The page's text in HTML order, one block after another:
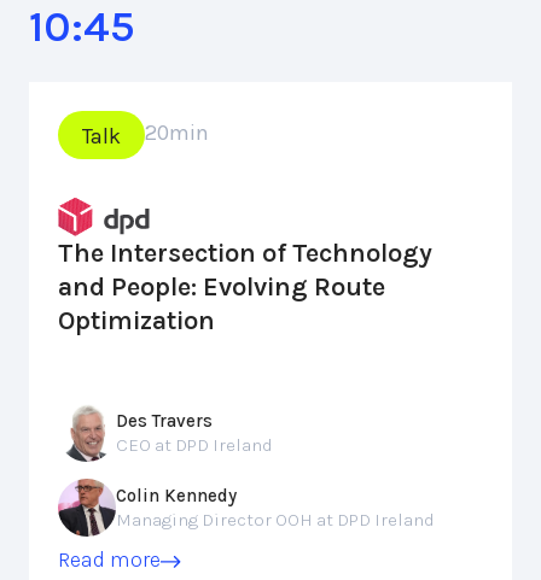
10:45
Talk 20min
The Intersection of Technology
and People: Evolving Route
Optimization
Des Travers
CEO at DPD Ireland
Colin Kennedy
Managing Director OOH at DPD Ireland
Read more